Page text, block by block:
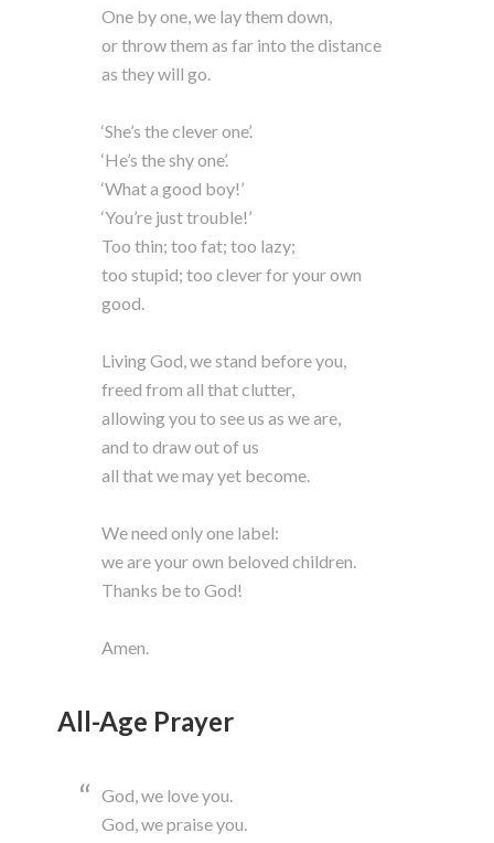
One by one, we lay them down,
or throw them as far into the distance
as they will go.
‘She’s the clever one’.
‘He’s the shy one’.
‘What a good boy!’
‘You’re just trouble!’
Too thin; too fat; too lazy;
too stupid; too clever for your own
good.
Living God, we stand before you,
freed from all that clutter,
allowing you to see us as we are,
and to draw out of us
all that we may yet become.
We need only one label:
we are your own beloved children.
Thanks be to God!
Amen.
All-Age Prayer
God, we love you.
God, we praise you.